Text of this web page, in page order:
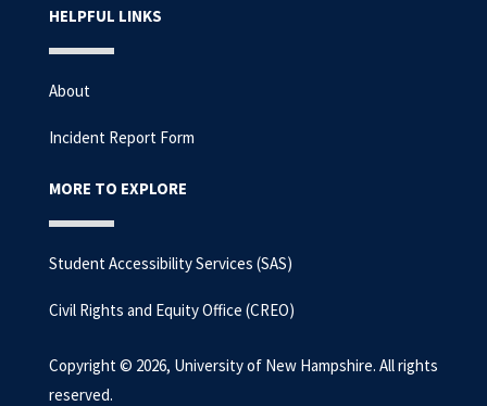
HELPFUL LINKS
About
Incident Report Form
MORE TO EXPLORE
Student Accessibility Services (SAS)
Civil Rights and Equity Office (CREO)
Copyright © 2026, University of New Hampshire. All rights
reserved.